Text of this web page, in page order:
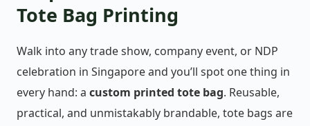
Tote Bag Printing
Walk into any trade show, company event, or NDP
celebration in Singapore and you’ll spot one thing in
every hand: a custom printed tote bag. Reusable,
practical, and unmistakably brandable, tote bags are